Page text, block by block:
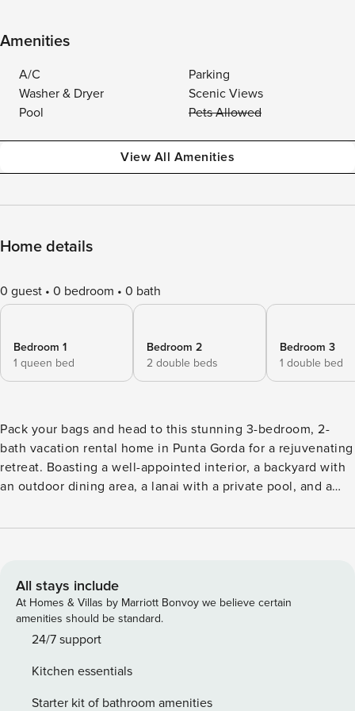
Amenities
A/C
Parking
Washer & Dryer
Scenic Views
Pool
Pets Allowed
View All Amenities
Home details
0 guest 0 bedroom 0 bath
Bedroom 1
1 queen bed
Bedroom 2
2 double beds
Bedroom 3
1 double bed
Pack your bags and head to this stunning 3-bedroom, 2-
bath vacation rental home in Punta Gorda for a rejuvenating
retreat. Boasting a well-appointed interior, a backyard with
an outdoor dining area, a lanai with a private pool, and a
escape will serve as the perfect home-away-from-home.
weather at Ponce de Leon Park! -- THE PROPERTY -- 1,714
Sq Ft | Canalfront Location | Washer/Dryer | Outdoor Dining
Area Bedroom 1: Queen Bed | Bedroom 2: 2 Full Beds |
Bedroom 3: Full Bed | Living Room 1: Sleeper Sofa | Sitting
dining table, pool views KITCHEN: Breakfast bar w/ seating,
cooking utensils, dishware & flatware, dishwasher,
All stays include
At Homes & Villas by Marriott Bonvoy we believe certain
amenities should be standard.
24/7 support
Kitchen essentials
Starter kit of bathroom amenities